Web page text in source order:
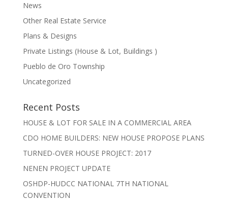
News
Other Real Estate Service
Plans & Designs
Private Listings (House & Lot, Buildings )
Pueblo de Oro Township
Uncategorized
Recent Posts
HOUSE & LOT FOR SALE IN A COMMERCIAL AREA
CDO HOME BUILDERS: NEW HOUSE PROPOSE PLANS
TURNED-OVER HOUSE PROJECT: 2017
NENEN PROJECT UPDATE
OSHDP-HUDCC NATIONAL 7TH NATIONAL
CONVENTION